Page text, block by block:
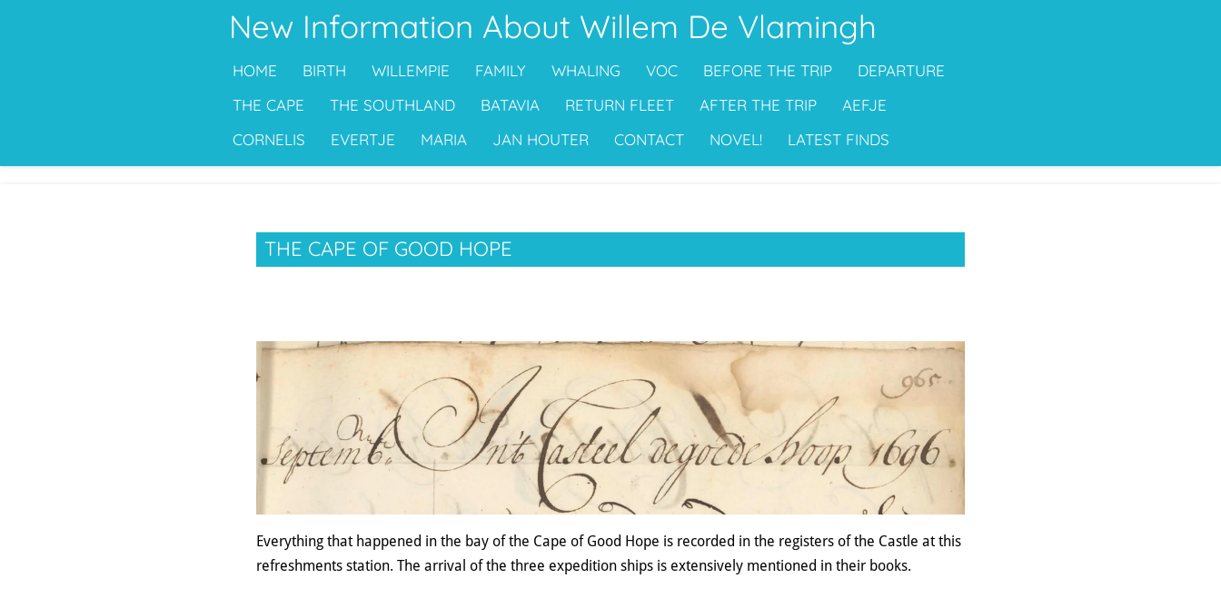
New Information About Willem De Vlamingh
HOME BIRTH WILLEMPIE FAMILY WHALING VOC BEFORE THE TRIP
DEPARTURE
THE CAPE
THE SOUTHLAND BATAVIA RETURN FLEET AFTER THE TRIP
AEFJE
CORNELIS
EVERTJE MARIA JAN HOUTER CONTACT NOVEL! LATEST FINDS
THE CAPE OF GOOD HOPE
Everything that happened in the bay of the Cape of Good Hope is recorded in the registers of the Castle at this
refreshments station. The arrival of the three expedition ships is extensively mentioned in their books.